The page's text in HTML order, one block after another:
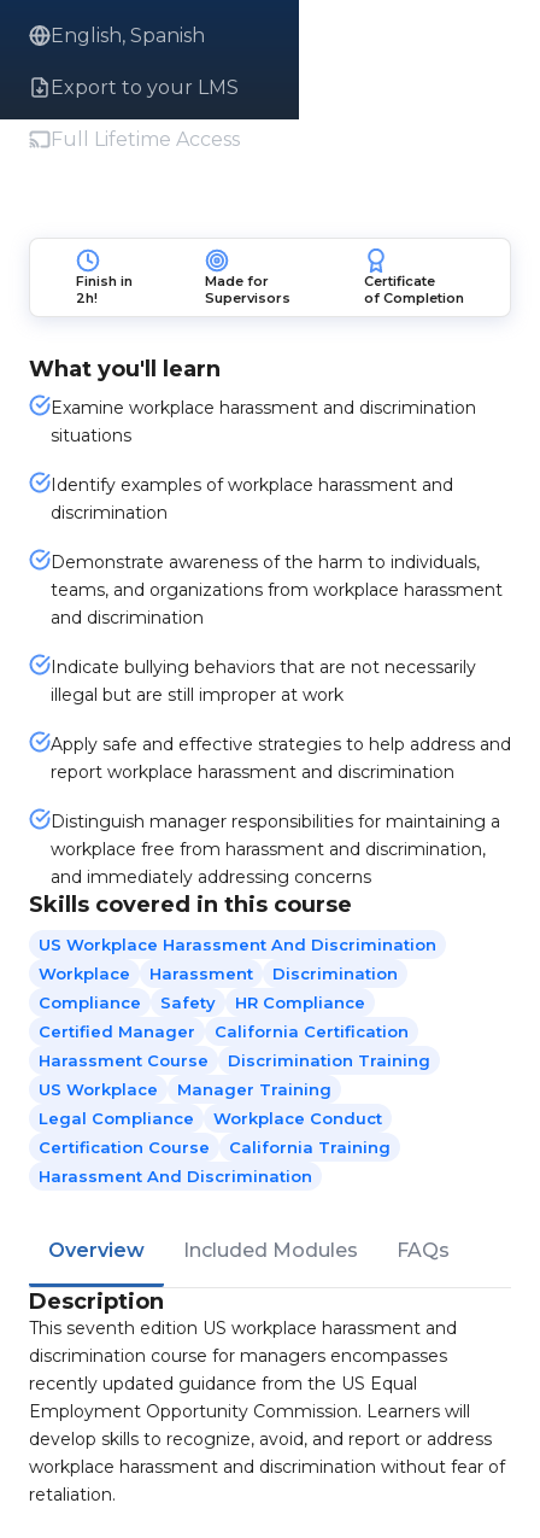
English, Spanish
Export to your LMS
Full Lifetime Access
Finish in
2h!
Made for
Supervisors
Certificate
of Completion
What you'll learn
Examine workplace harassment and discrimination
situations
Identify examples of workplace harassment and
discrimination
Demonstrate awareness of the harm to individuals,
teams, and organizations from workplace harassment
and discrimination
Indicate bullying behaviors that are not necessarily
illegal but are still improper at work
Apply safe and effective strategies to help address and
report workplace harassment and discrimination
Distinguish manager responsibilities for maintaining a
workplace free from harassment and discrimination,
and immediately addressing concerns
Skills covered in this course
US Workplace Harassment And Discrimination
Workplace
Harassment
Discrimination
Compliance
Safety
HR Compliance
Certified Manager
California Certification
Harassment Course
Discrimination Training
US Workplace
Manager Training
Legal Compliance
Workplace Conduct
Certification Course
California Training
Harassment And Discrimination
Overview Included Modules FAQs
Description
This seventh edition US workplace harassment and
discrimination course for managers encompasses
recently updated guidance from the US Equal
Employment Opportunity Commission. Learners will
develop skills to recognize, avoid, and report or address
workplace harassment and discrimination without fear of
retaliation.